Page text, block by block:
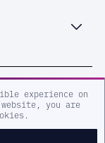
experience on
you are
Accessibility